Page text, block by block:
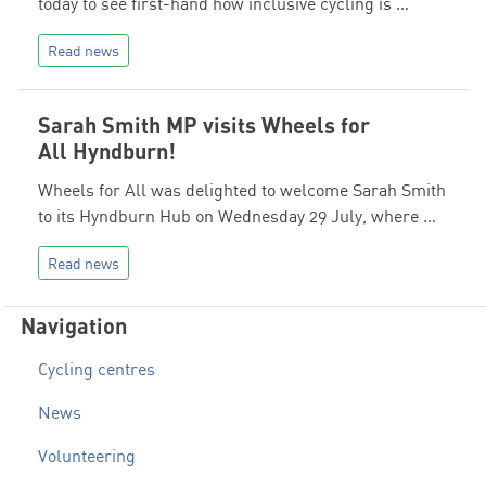
Read news
Sarah Smith MP visits Wheels for
All Hyndburn!
Wheels for All was delighted to welcome Sarah Smith
to its Hyndburn Hub on Wednesday 29 July, where …
Read news
Navigation
Cycling centres
News
Volunteering